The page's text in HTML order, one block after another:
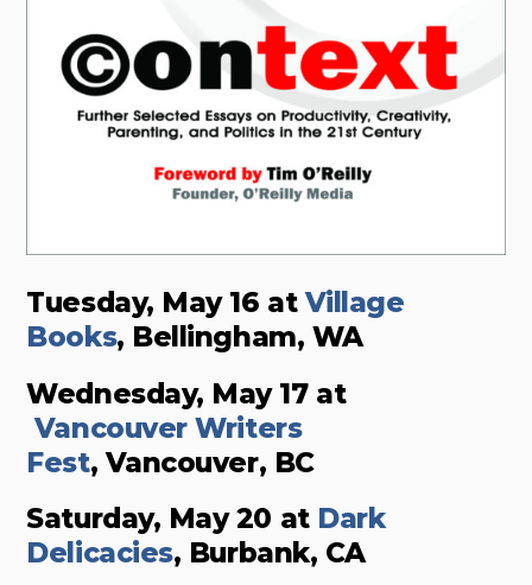
Tuesday, May 16 atVillage
Books, Bellingham, WA
Wednesday, May 17 at
Vancouver Writers
Fest, Vancouver, BC
Saturday, May 20 at Dark
Delicacies, Burbank, CA